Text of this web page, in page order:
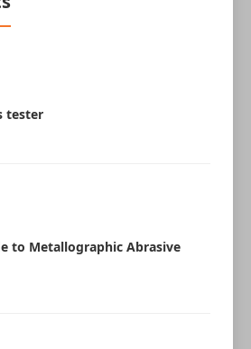
tester
to Metallographic Abrasive